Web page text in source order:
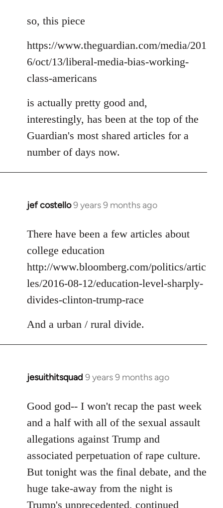
to
by
libcom.org
so, this piece
https://www.theguardian.com/media/201
6/oct/13/liberal-media-bias-working-
class-americans
is actually pretty good and,
interestingly, has been at the top of the
Guardian's most shared articles for a
number of days now.
jef costello9 years 9 months ago
In
to
Welcome
libcom.org
There have been a few articles about
college education
http://www.bloomberg.com/politics/artic
les/2016-08-12/education-level-sharply-
divides-clinton-trump-race
And a urban / rural divide.
jesuithitsquad 9 years 9 months ago
In
to
Welcome
libcom.org
Good god-- I won't recap the past week
and a half with all of the sexual assault
allegations against Trump and
associated perpetuation of rape culture.
But tonight was the final debate, and the
huge take-away from the night is
Trump's unprecedented, continued